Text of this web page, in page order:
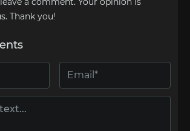
Thank you!